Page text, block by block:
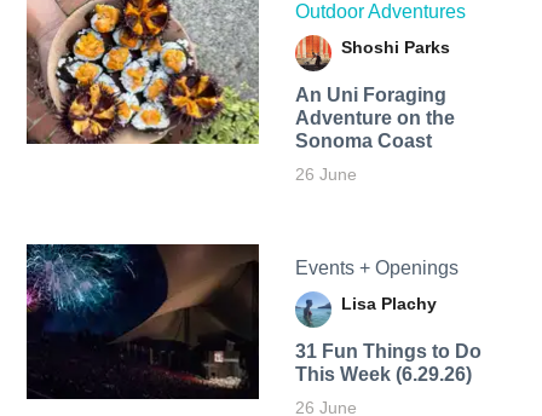
Outdoor Adventures
Shoshi Parks
An Uni Foraging
Adventure on the
Sonoma Coast
26 June
Events + Openings
Lisa Plachy
31 Fun Things to Do
This Week (6.29.26)
26 June